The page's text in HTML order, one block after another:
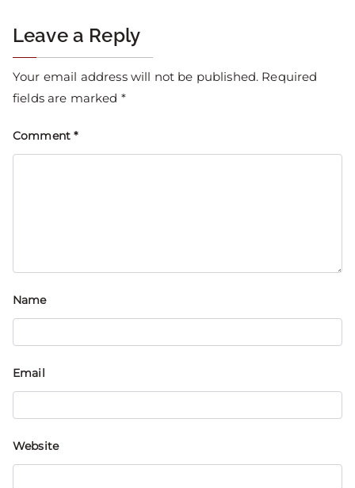
Leave a Reply
Your email address will not be published. Required
fields are marked *
Comment*
Name
Email
Website